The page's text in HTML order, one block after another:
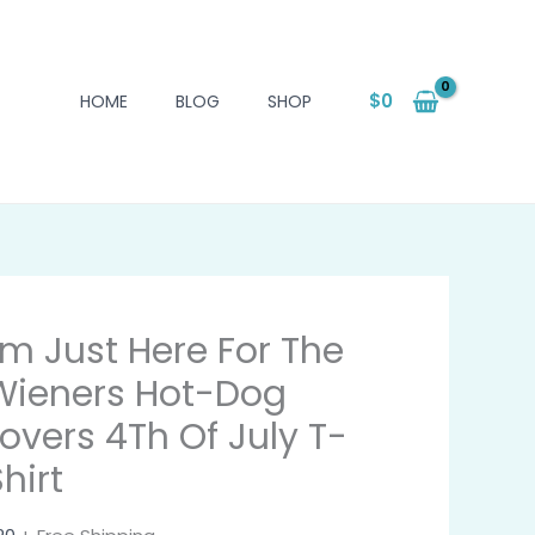
HOME BLOG SHOP $0
Just Here For The
Hot-Dog
4Th Of July T-